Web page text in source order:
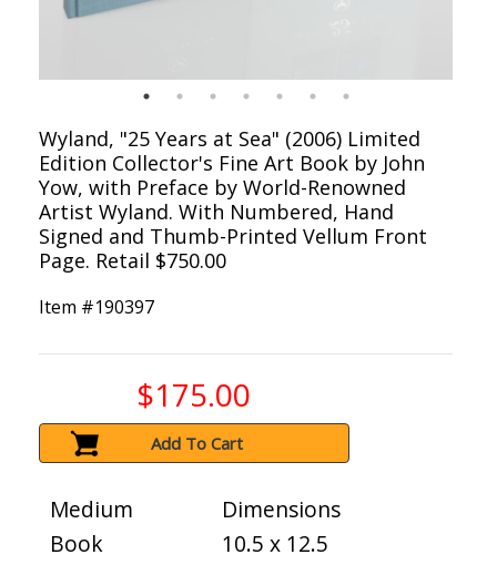
Wyland, "25 Years at Sea" (2006) Limited
Edition Collector's Fine Art Book by John
Yow, with Preface by World-Renowned
Artist Wyland. With Numbered, Hand
Signed and Thumb-Printed Vellum Front
Page. Retail $750.00
Item #190397
$175.00
Add To Cart
Medium
Book
Dimensions
10.5 x 12.5